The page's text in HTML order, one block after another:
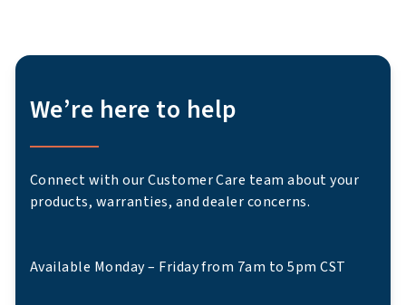
We’re here to help
Connect with our Customer Care team about your
products, warranties, and dealer concerns.
Available Monday – Friday from 7am to 5pm CST